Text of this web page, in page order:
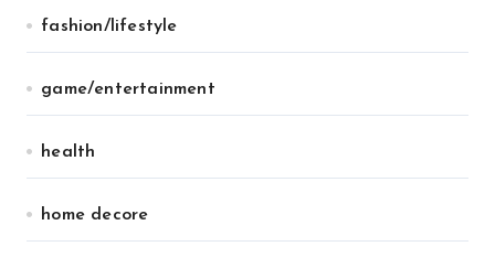
fashion/lifestyle
game/entertainment
health
home decore